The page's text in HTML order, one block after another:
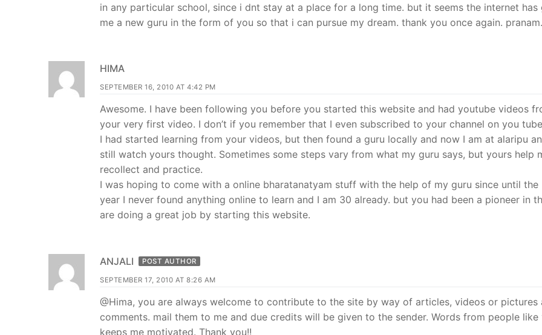
in any particular school, since i dnt stay at a place for a long time. but it seems the internet has
me a new guru in the form of you so that i can pursue my dream. thank you once again. pranam.
HIMA
SEPTEMBER 16, 2010 AT 4:42 PM
Awesome. I have been following you before you started this website and had youtube videos
your very first video. I don’t if you remember that I even subscribed to your channel on you
I had started learning from your videos, but then found a guru locally and now I am at alaripu
still watch yours thought. Sometimes some steps vary from what my guru says, but yours help
recollect and practice.
I was hoping to come with a online bharatanatyam stuff with the help of my guru since until the
year I never found anything online to learn and I am 30 already. but you had been a pioneer in
are doing a great job by starting this website.
ANJALI POST AUTHOR
SEPTEMBER 17, 2010 AT 8:26 AM
@Hima, you are always welcome to contribute to the site by way of articles, videos or pictures
comments. mail them to me and due credits will be given to the sender. Words from people like
keeps me motivated. Thank you!!